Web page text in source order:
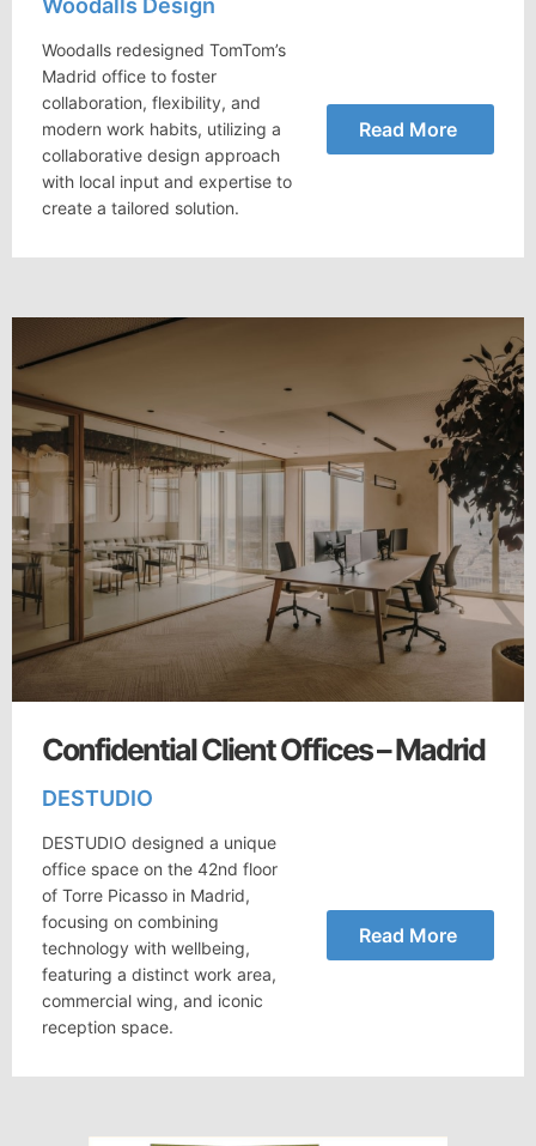
Woodalls Design
Woodalls redesigned TomTom’s
Madrid office to foster
collaboration, flexibility, and
modern work habits, utilizing a
collaborative design approach
with local input and expertise to
create a tailored solution.
Read More
Confidential Client Offices – Madrid
DESTUDIO
DESTUDIO designed a unique
office space on the 42nd floor
of Torre Picasso in Madrid,
focusing on combining
technology with wellbeing,
featuring a distinct work area,
commercial wing, and iconic
reception space.
Read More